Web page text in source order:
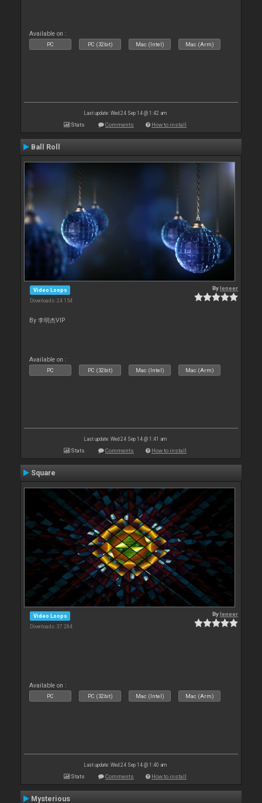
Available on :
PC PC (32bit) Mac (Intel) Mac (Arm)
Last update: Wed 24 Sep 14 @ 1:42 am
Stats Comments How to install
Ball Roll
Video Loops
Downloads: 24 154
Byleneer
By 李明杰VIP
Available on :
PC PC (32bit) Mac (Intel) Mac (Arm)
Last update: Wed 24 Sep 14 @ 1:41 am
Stats Comments How to install
Square
Video Loops
Downloads: 37 284
Byleneer
Available on :
PC PC (32bit) Mac (Intel) Mac (Arm)
Last update: Wed 24 Sep 14 @ 1:40 am
Stats Comments How to install
Mysterious